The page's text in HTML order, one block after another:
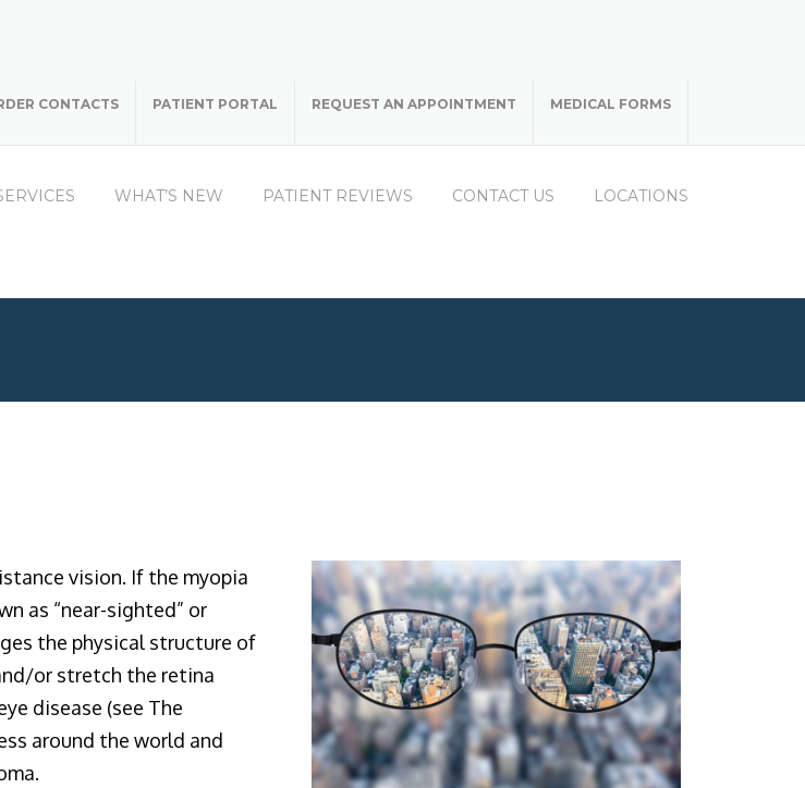
MEDICAL FORMS
REQUEST AN APPOINTMENT
PATIENT PORTAL
CONTACTS
WHAT’S NEW PATIENT REVIEWS CONTACT US LOCATIONS
vision. If the myopia
as “near-sighted” or
the physical structure of
or stretch the retina
disease (see The
around the world and